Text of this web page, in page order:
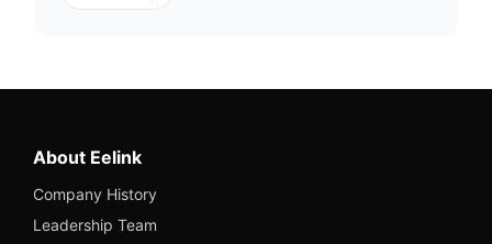
About Eelink
Company History
Leadership Team